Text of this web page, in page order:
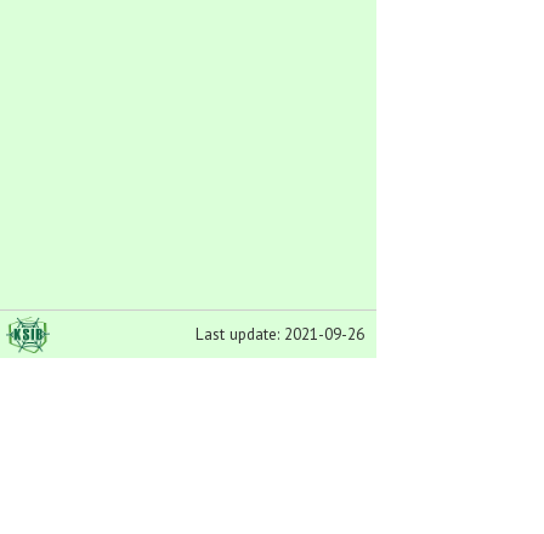
Last update: 2021-09-26